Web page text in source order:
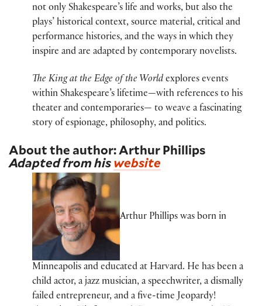
not only Shakespeare’s life and works, but also the
plays’ historical context, source material, critical and
performance histories, and the ways in which they
inspire and are adapted by contemporary novelists.
The King at the Edge of the World explores events
within Shakespeare’s lifetime—with references to his
theater and contemporaries— to weave a fascinating
story of espionage, philosophy, and politics.
About the author: Arthur Phillips
Adapted from hiswebsite
Arthur Phillips was born in
Minneapolis and educated at Harvard. He has been a
child actor, a jazz musician, a speechwriter, a dismally
failed entrepreneur, and a five-time Jeopardy!